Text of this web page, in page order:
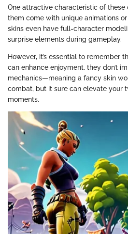
One attractive characteristic of
them come with unique animations
skins even have full-character
surprise elements during gameplay.
However, it’s essential to remember
can enhance enjoyment, they don’t
mechanics—meaning a fancy skin
combat, but it sure can elevate your
moments.